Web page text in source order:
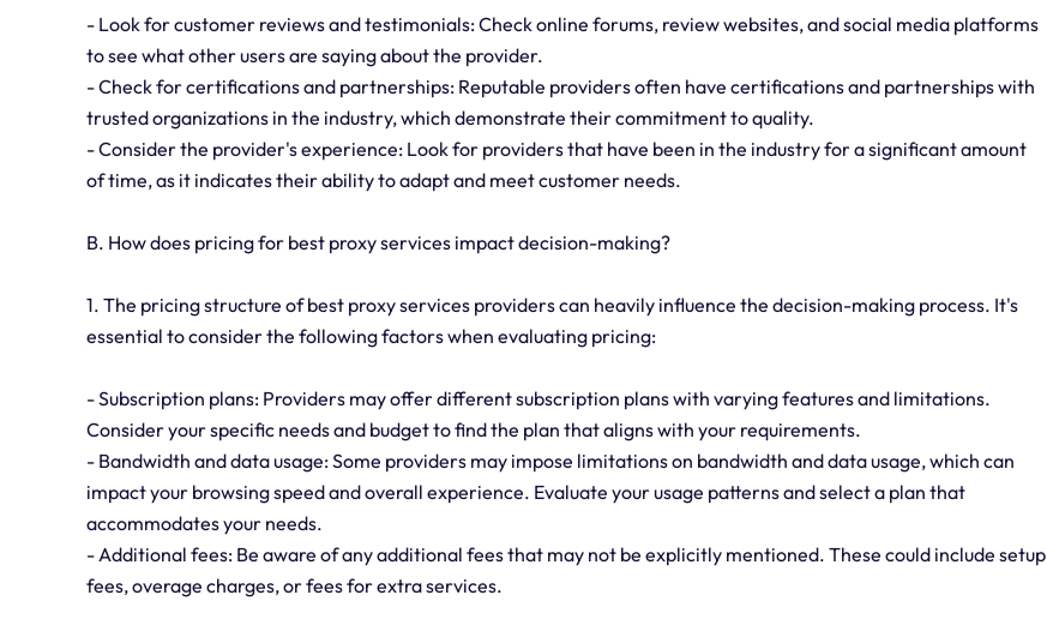
- Look for customer reviews and testimonials: Check online forums, review websites, and social media platforms
to see what other users are saying about the provider.
- Check for certifications and partnerships: Reputable providers often have certifications and partnerships with
trusted organizations in the industry, which demonstrate their commitment to quality.
- Consider the provider's experience: Look for providers that have been in the industry for a significant amount
of time, as it indicates their ability to adapt and meet customer needs.
B. How does pricing for best proxy services impact decision-making?
1. The pricing structure of best proxy services providers can heavily influence the decision-making process. It's
essential to consider the following factors when evaluating pricing:
- Subscription plans: Providers may offer different subscription plans with varying features and limitations.
Consider your specific needs and budget to find the plan that aligns with your requirements.
- Bandwidth and data usage: Some providers may impose limitations on bandwidth and data usage, which can
impact your browsing speed and overall experience. Evaluate your usage patterns and select a plan that
accommodates your needs.
- Additional fees: Be aware of any additional fees that may not be explicitly mentioned. These could include setup
fees, overage charges, or fees for extra services.